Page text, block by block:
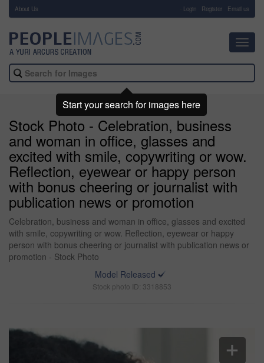
About Us Login Register Email us
Stock Photo - Celebration, business
and woman in office, glasses and
excited with smile, copywriting or wow.
Reflection, eyewear or happy person
with bonus cheering or journalist with
publication news or promotion
Celebration, business and woman in office, glasses and excited
with smile, copywriting or wow. Reflection, eyewear or happy
person with bonus cheering or journalist with publication news or
promotion - Stock Photo
Model Released
Stock photo ID: 3318853
Start your search for images here